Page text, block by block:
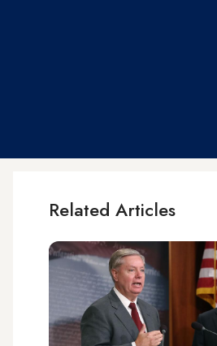
Related Articles